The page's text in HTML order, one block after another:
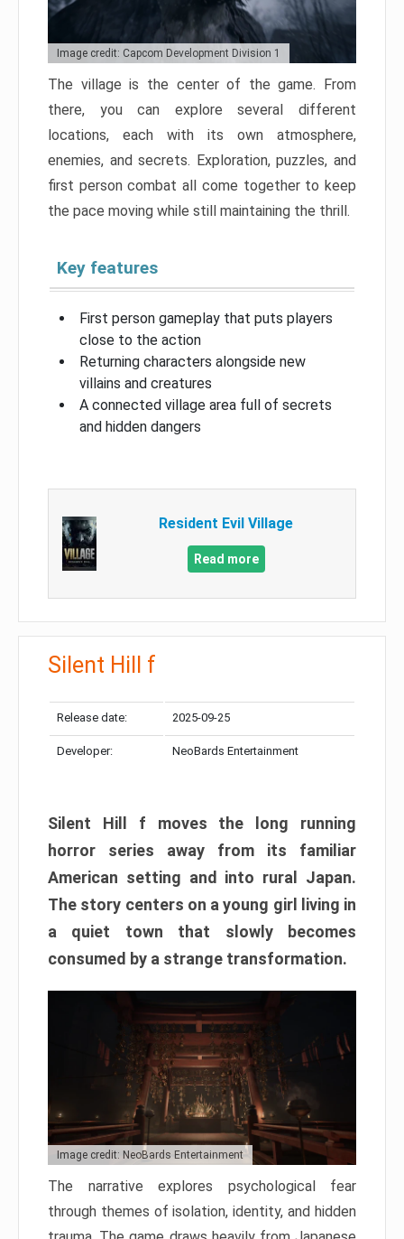
Image credit: Capcom Development Division 1
The village is the center of the game. From
there, you can explore several different
locations, each with its own atmosphere,
enemies, and secrets. Exploration, puzzles, and
first person combat all come together to keep
the pace moving while still maintaining the thrill.
Key features
First person gameplay that puts players
close to the action
Returning characters alongside new
villains and creatures
A connected village area full of secrets
and hidden dangers
Resident Evil Village
Read more
Silent Hill f
Release date: 2025-09-25
Developer: NeoBards Entertainment
Silent Hill f moves the long running
horror series away from its familiar
American setting and into rural Japan.
The story centers on a young girl living in
a quiet town that slowly becomes
consumed by a strange transformation.
Image credit: NeoBards Entertainment
The narrative explores psychological fear
through themes of isolation, identity, and hidden